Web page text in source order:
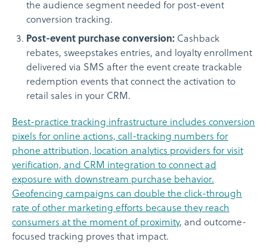
the audience segment needed for post-event
conversion tracking.
Post-event purchase conversion: Cashback
rebates, sweepstakes entries, and loyalty enrollment
delivered via SMS after the event create trackable
redemption events that connect the activation to
retail sales in your CRM.
Best-practice tracking infrastructure includes conversion
pixels for online actions, call-tracking numbers for
phone attribution, location analytics providers for visit
verification, and CRM integration to connect ad
exposure with downstream purchase behavior.
Geofencing campaigns can double the click-through
rate of other marketing efforts because they reach
consumers at the moment of proximity, and outcome-
focused tracking proves that impact.